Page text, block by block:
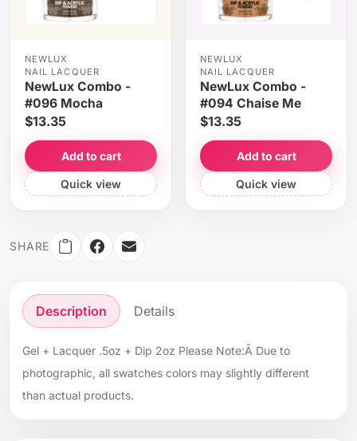
NEWLUX
NAIL LACQUER
NewLux Combo -
#096 Mocha
$13.35
Add to cart
Quick view
NEWLUX
NAIL LACQUER
NewLux Combo -
#094 Chaise Me
$13.35
Add to cart
Quick view
SHARE
Description Details
Gel + Lacquer .5oz + Dip 2oz Please Note:Â Due to
photographic, all swatches colors may slightly different
than actual products.